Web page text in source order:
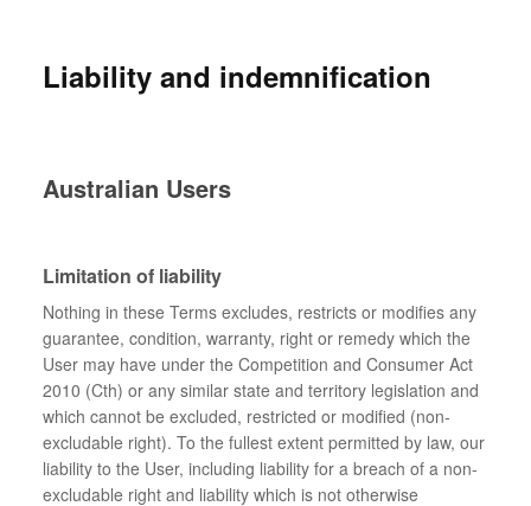
Liability and indemnification
Australian Users
Limitation of liability
Nothing in these Terms excludes, restricts or modifies any
guarantee, condition, warranty, right or remedy which the
User may have under the Competition and Consumer Act
2010 (Cth) or any similar state and territory legislation and
which cannot be excluded, restricted or modified (non-
excludable right). To the fullest extent permitted by law, our
liability to the User, including liability for a breach of a non-
excludable right and liability which is not otherwise